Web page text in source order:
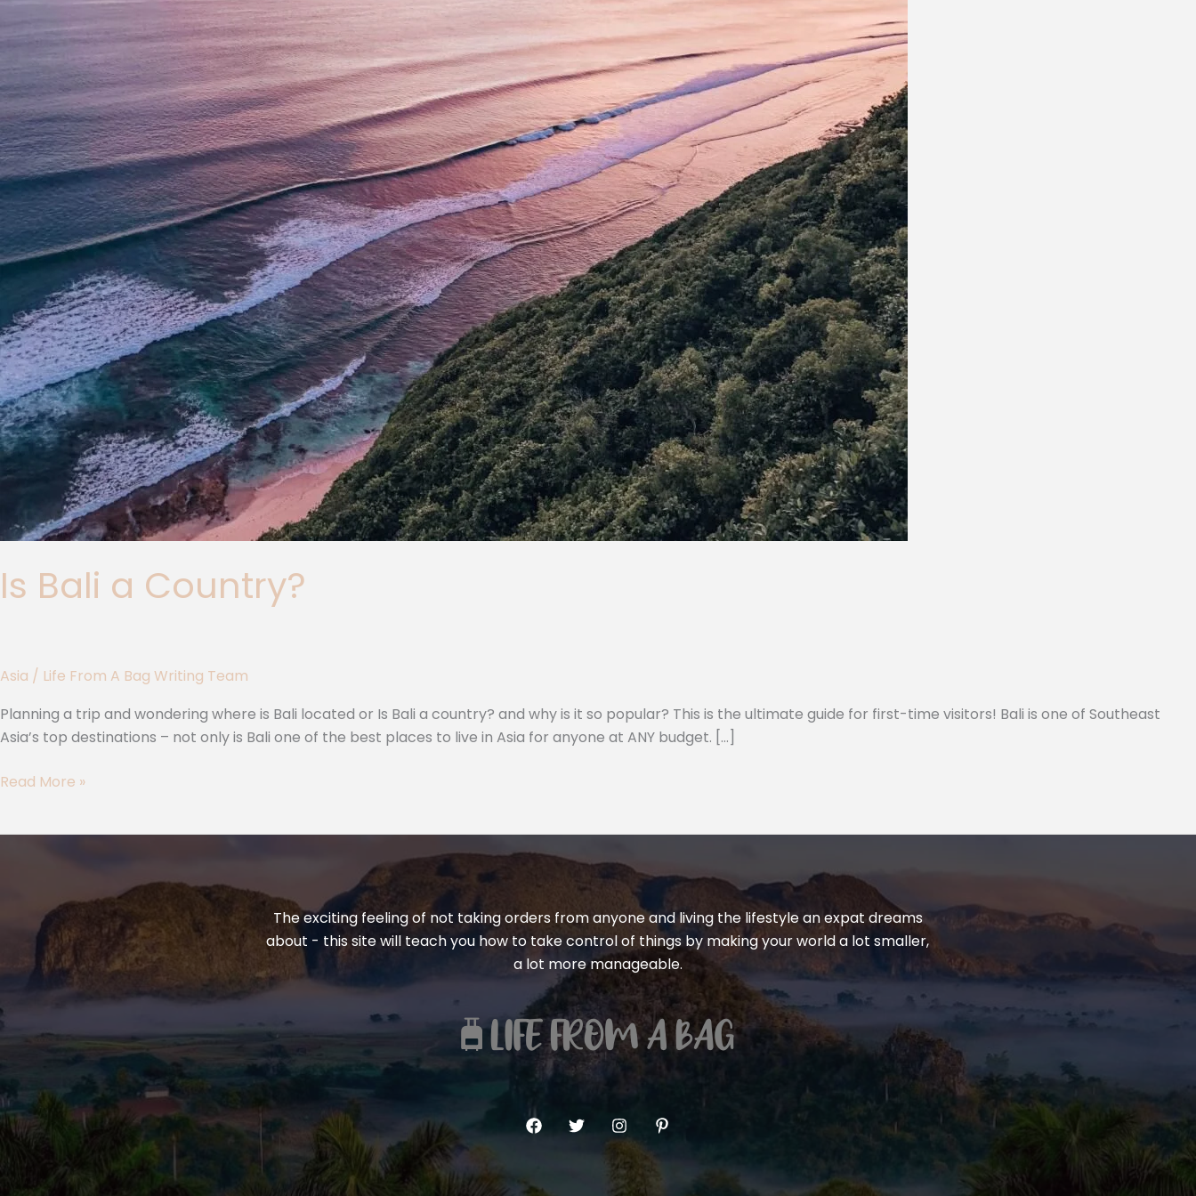
Is Bali a Country?
Asia / Life From A Bag Writing Team
Planning a trip and wondering where is Bali located or Is Bali a country? and why is it so popular? This is the ultimate guide for first-time visitors! Bali is one of Southeast
Asia’s top destinations – not only is Bali one of the best places to live in Asia for anyone at ANY budget. […]
Read More »
The exciting feeling of not taking orders from anyone and living the lifestyle an expat dreams
about - this site will teach you how to take control of things by making your world a lot smaller,
a lot more manageable.